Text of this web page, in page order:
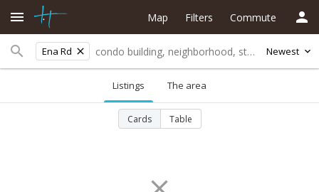
Ena Rd Newest
Map Filters Commute
Listings The area
Cards Table